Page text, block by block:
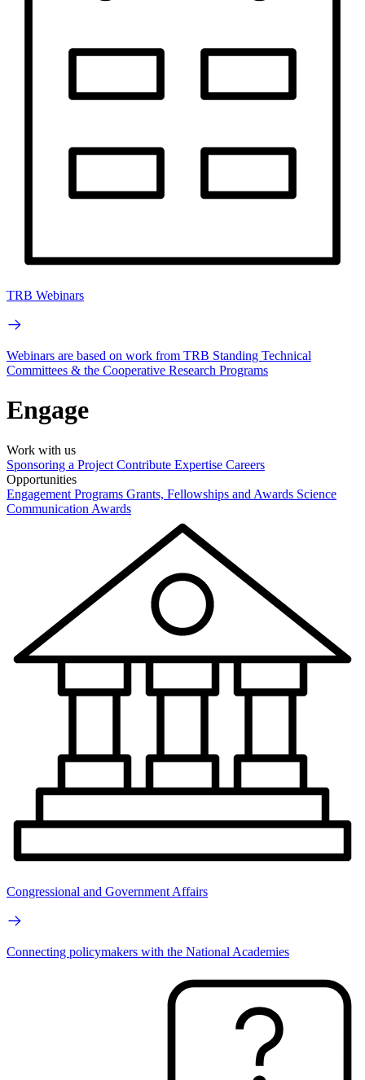
TRB Webinars
Webinars are based on work from TRB Standing Technical
Committees & the Cooperative Research Programs
Engage
Work with us
Sponsoring a Project Contribute Expertise Careers
Opportunities
Engagement Programs Grants, Fellowships and Awards Science
Communication Awards
Congressional and Government Affairs
Connecting policymakers with the National Academies